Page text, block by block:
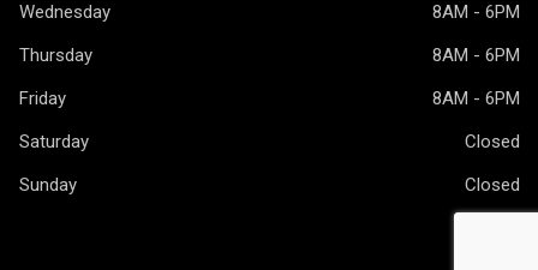
Wednesday
8AM - 6PM
Thursday
8AM - 6PM
Friday
8AM - 6PM
Saturday
Closed
Sunday
Closed